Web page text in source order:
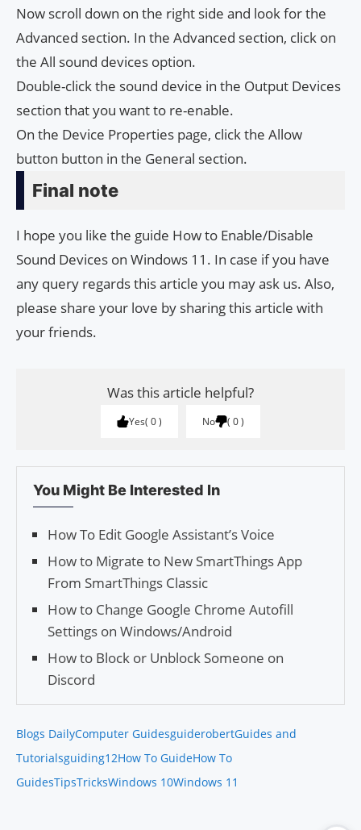
Now scroll down on the right side and look for the
Advanced section. In the Advanced section, click on
the All sound devices option.
Double-click the sound device in the Output Devices
section that you want to re-enable.
On the Device Properties page, click the Allow
button button in the General section.
Final note
I hope you like the guide How to Enable/Disable
Sound Devices on Windows 11. In case if you have
any query regards this article you may ask us. Also,
please share your love by sharing this article with
your friends.
Was this article helpful?
Yes 0 No 0
You Might Be Interested In
How To Edit Google Assistant’s Voice
How to Migrate to New SmartThings App
From SmartThings Classic
How to Change Google Chrome Autofill
Settings on Windows/Android
How to Block or Unblock Someone on
Discord
Blogs DailyComputer GuidesguiderobertGuides and
Tutorialsguiding12How To GuideHow To
GuidesTipsTricksWindows 10Windows 11